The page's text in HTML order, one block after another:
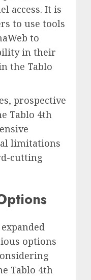
access. It is
to use tools
to
in their
the Tablo
prospective
Tablo 4th
limitations
cutting
options
Tablo 4th